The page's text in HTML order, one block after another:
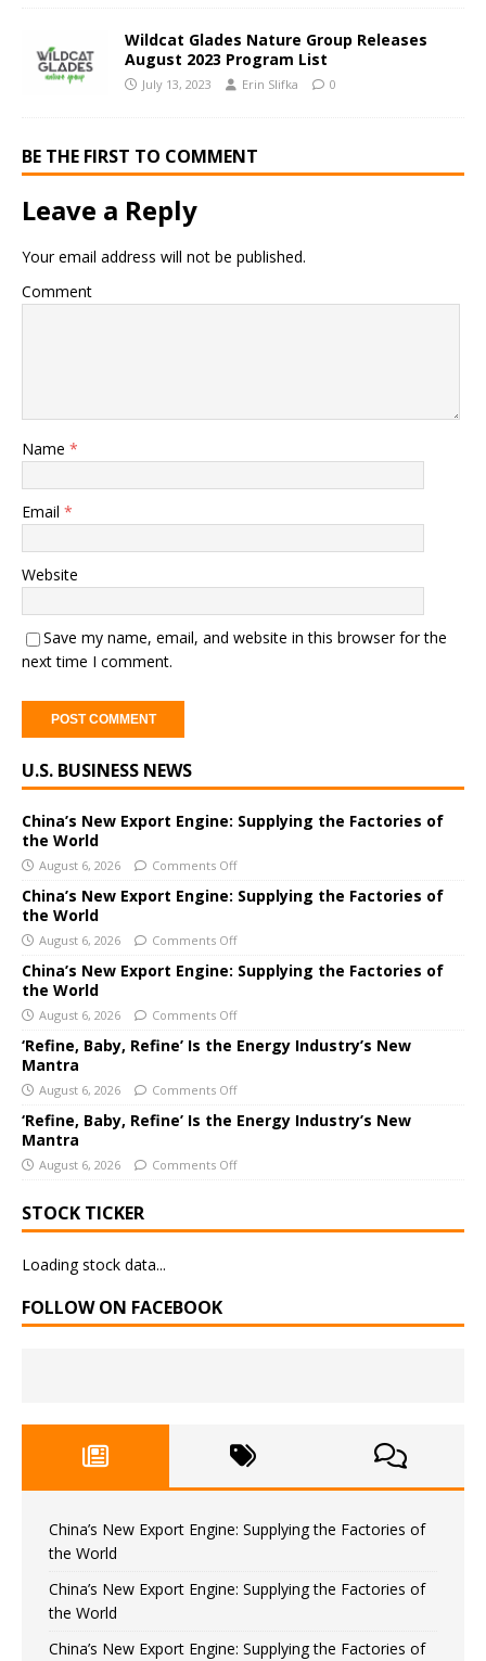
Wildcat Glades Nature Group Releases
August 2023 Program List
July 13, 2023 Erin Slifka 0
BE THE FIRST TO COMMENT
Leave a Reply
Your email address will not be published.
Comment
Name *
Email *
Website
Save my name, email, and website in this browser for the
next time I comment.
l
e
r
n
a
t
i
v
e
:
U.S. BUSINESS NEWS
China’s New Export Engine: Supplying the Factories of
the World
August 6, 2026 Comments Off
China’s New Export Engine: Supplying the Factories of
the World
August 6, 2026 Comments Off
China’s New Export Engine: Supplying the Factories of
the World
August 6, 2026 Comments Off
‘Refine, Baby, Refine’ Is the Energy Industry’s New
Mantra
August 6, 2026 Comments Off
‘Refine, Baby, Refine’ Is the Energy Industry’s New
Mantra
August 6, 2026 Comments Off
STOCK TICKER
Loading stock data...
FOLLOW ON FACEBOOK
China’s New Export Engine: Supplying the Factories of
the World
China’s New Export Engine: Supplying the Factories of
the World
China’s New Export Engine: Supplying the Factories of